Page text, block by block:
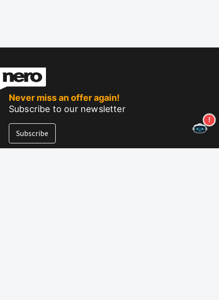
Never miss an offer again!
Subscribe to our newsletter
Subscribe